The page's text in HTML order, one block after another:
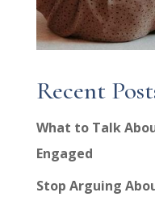
Recent
What to Talk
Engaged
Stop Arguing